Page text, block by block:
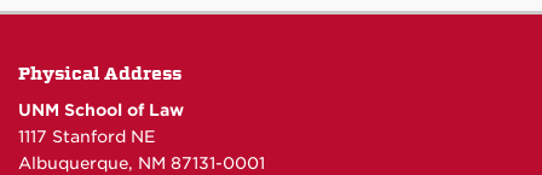
Physical Address
UNM School of Law
1117 Stanford NE
Albuquerque, NM 87131-0001